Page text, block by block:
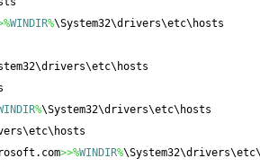
WINDIR%\System32\drivers\etc\hosts
%\System32\drivers\etc\hosts
>>%WINDIR%